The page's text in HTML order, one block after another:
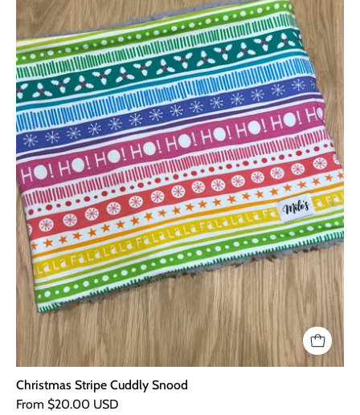
Snood
Christmas Stripe Cuddly Snood
From $20.00 USD